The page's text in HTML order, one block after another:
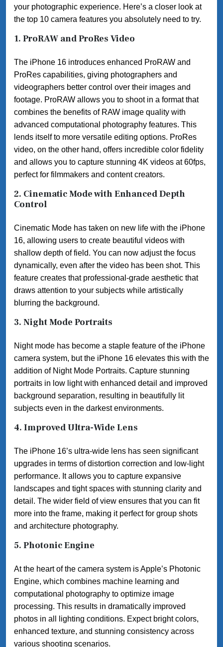
your photographic experience. Here’s a closer look at
the top 10 camera features you absolutely need to try.
1. ProRAW and ProRes Video
The iPhone 16 introduces enhanced ProRAW and
ProRes capabilities, giving photographers and
videographers better control over their images and
footage. ProRAW allows you to shoot in a format that
combines the benefits of RAW image quality with
advanced computational photography features. This
lends itself to more versatile editing options. ProRes
video, on the other hand, offers incredible color fidelity
and allows you to capture stunning 4K videos at 60fps,
perfect for filmmakers and content creators.
2. Cinematic Mode with Enhanced Depth
Control
Cinematic Mode has taken on new life with the iPhone
16, allowing users to create beautiful videos with
shallow depth of field. You can now adjust the focus
dynamically, even after the video has been shot. This
feature creates that professional-grade aesthetic that
draws attention to your subjects while artistically
blurring the background.
3. Night Mode Portraits
Night mode has become a staple feature of the iPhone
camera system, but the iPhone 16 elevates this with the
addition of Night Mode Portraits. Capture stunning
portraits in low light with enhanced detail and improved
background separation, resulting in beautifully lit
subjects even in the darkest environments.
4. Improved Ultra-Wide Lens
The iPhone 16’s ultra-wide lens has seen significant
upgrades in terms of distortion correction and low-light
performance. It allows you to capture expansive
landscapes and tight spaces with stunning clarity and
detail. The wider field of view ensures that you can fit
more into the frame, making it perfect for group shots
and architecture photography.
5. Photonic Engine
At the heart of the camera system is Apple’s Photonic
Engine, which combines machine learning and
computational photography to optimize image
processing. This results in dramatically improved
photos in all lighting conditions. Expect bright colors,
enhanced texture, and stunning consistency across
various shooting scenarios.